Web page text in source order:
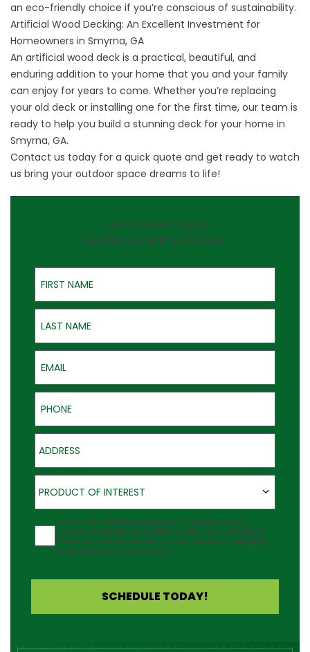
an eco-friendly choice if you’re conscious of sustainability.
Artificial Wood Decking: An Excellent Investment for
Homeowners in Smyrna, GA
An artificial wood deck is a practical, beautiful, and
enduring addition to your home that you and your family
can enjoy for years to come. Whether you’re replacing
your old deck or installing one for the first time, our team is
ready to help you build a stunning deck for your home in
Smyrna, GA.
Contact us today for a quick quote and get ready to watch
us bring your outdoor space dreams to life!
On-the-Spot Pricing
QUOTES GOOD FOR ONE YEAR
First Name
Last Name
Email
Phone
Address
Product of Interest
PRODUCT OF INTEREST
Agreement
I would like to receive updates about Outback Deck's
products at the phone number provided. Note: Messaging
frequency may vary and data rates may apply. Reply Help
for assistance or STOP to cancel.
SCHEDULE TODAY!